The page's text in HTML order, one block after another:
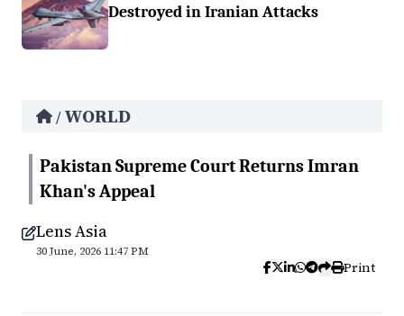
Destroyed in Iranian Attacks
/ WORLD
Pakistan Supreme Court Returns Imran
Khan's Appeal
Lens Asia
30 June, 2026 11:47 PM
Print